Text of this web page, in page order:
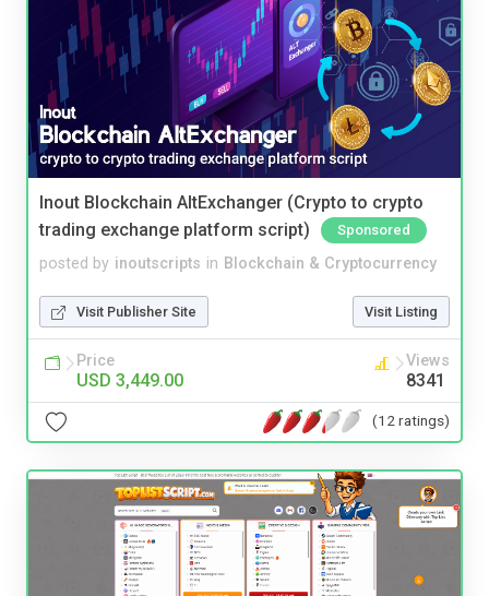
Inout Blockchain AltExchanger (Crypto to crypto
trading exchange platform script)
Sponsored
posted by inoutscripts in Blockchain & Cryptocurrency
Visit Publisher Site Visit Listing
Price
USD 3,449.00
Views
8341
(12 ratings)